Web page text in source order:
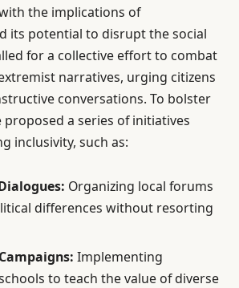
the implications of
its potential to disrupt the social
for a collective effort to combat
narratives, urging citizens
conversations. To bolster
proposed a series of initiatives
inclusivity, such as:
Organizing local forums
differences without resorting
Implementing
to teach the value of diverse